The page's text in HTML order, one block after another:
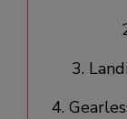
3.
4.